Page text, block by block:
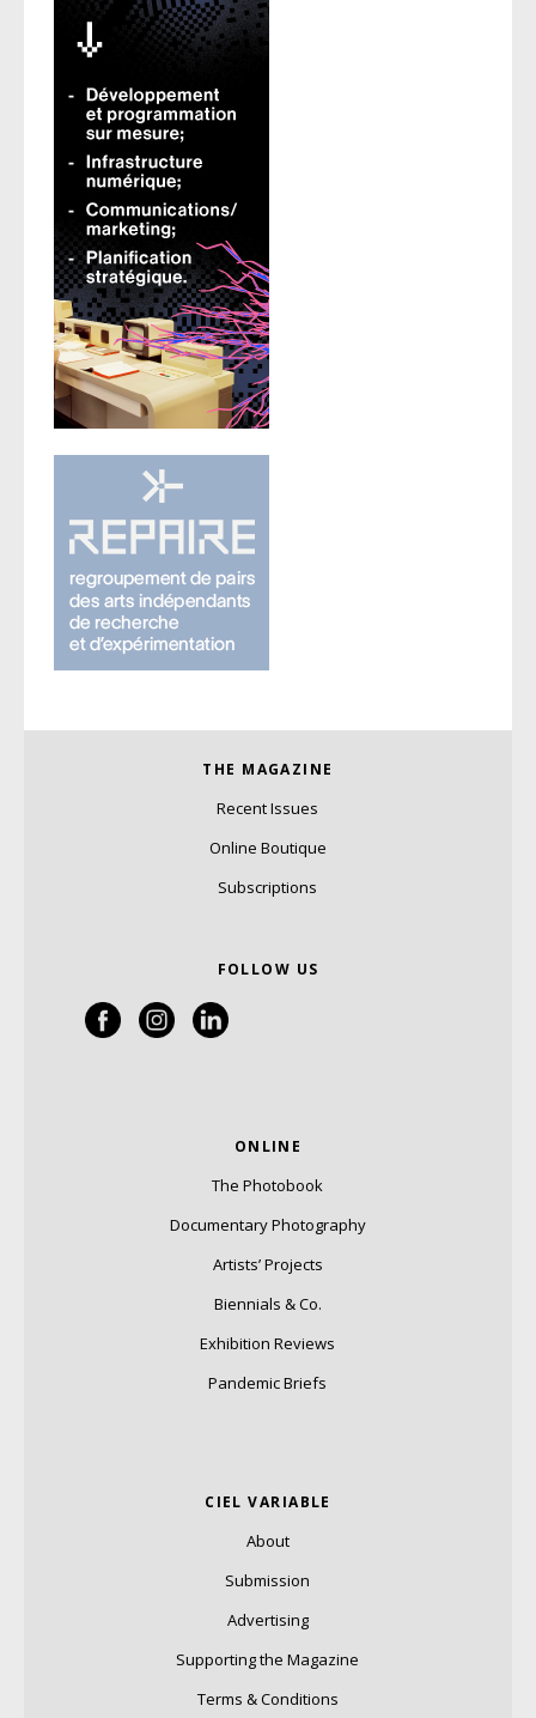
THE MAGAZINE
Recent Issues
Online Boutique
Subscriptions
FOLLOW US
ONLINE
The Photobook
Documentary Photography
Artists’ Projects
Biennials & Co.
Exhibition Reviews
Pandemic Briefs
CIEL VARIABLE
About
Submission
Advertising
Supporting the Magazine
Terms & Conditions